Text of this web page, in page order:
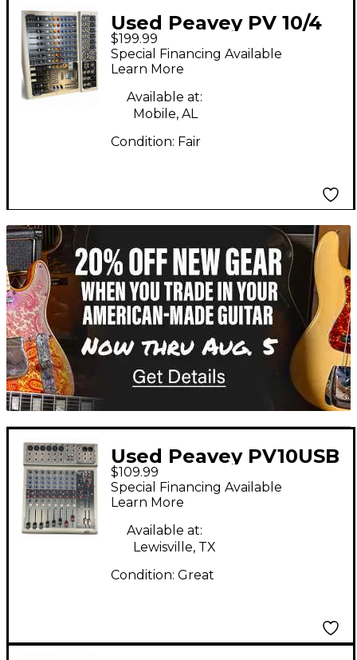
Used Peavey PV 10/4
USB Unpowered Mixer
$199.99
Special Financing Available
Learn More
Available at:
Mobile, AL
Condition: Fair
TITU_gridad
Used Peavey PV10USB
Unpowered Mixer
$109.99
Special Financing Available
Learn More
Available at:
Lewisville, TX
Condition: Great